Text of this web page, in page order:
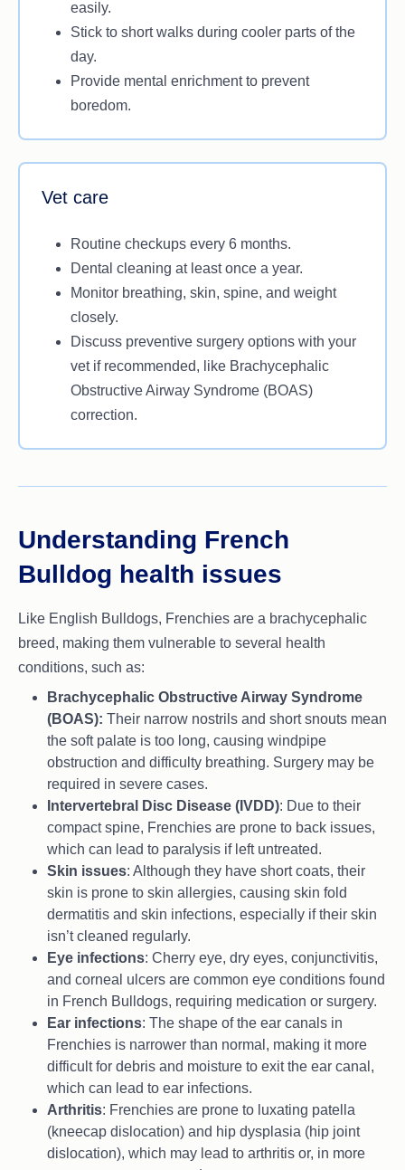
easily.
Stick to short walks during cooler parts of the
day.
Provide mental enrichment to prevent
boredom.
Vet care
Routine checkups every 6 months.
Dental cleaning at least once a year.
Monitor breathing, skin, spine, and weight
closely.
Discuss preventive surgery options with your
vet if recommended, like Brachycephalic
Obstructive Airway Syndrome (BOAS)
correction.
Understanding French
Bulldog health issues
Like English Bulldogs, Frenchies are a brachycephalic
breed, making them vulnerable to several health
conditions, such as:
Brachycephalic Obstructive Airway Syndrome
(BOAS): Their narrow nostrils and short snouts mean
the soft palate is too long, causing windpipe
obstruction and difficulty breathing. Surgery may be
required in severe cases.
Intervertebral Disc Disease (IVDD): Due to their
compact spine, Frenchies are prone to back issues,
which can lead to paralysis if left untreated.
Skin issues: Although they have short coats, their
skin is prone to skin allergies, causing skin fold
dermatitis and skin infections, especially if their skin
isn’t cleaned regularly.
Eye infections: Cherry eye, dry eyes, conjunctivitis,
and corneal ulcers are common eye conditions found
in French Bulldogs, requiring medication or surgery.
Ear infections: The shape of the ear canals in
Frenchies is narrower than normal, making it more
difficult for debris and moisture to exit the ear canal,
which can lead to ear infections.
Arthritis: Frenchies are prone to luxating patella
(kneecap dislocation) and hip dysplasia (hip joint
dislocation), which may lead to arthritis or, in more